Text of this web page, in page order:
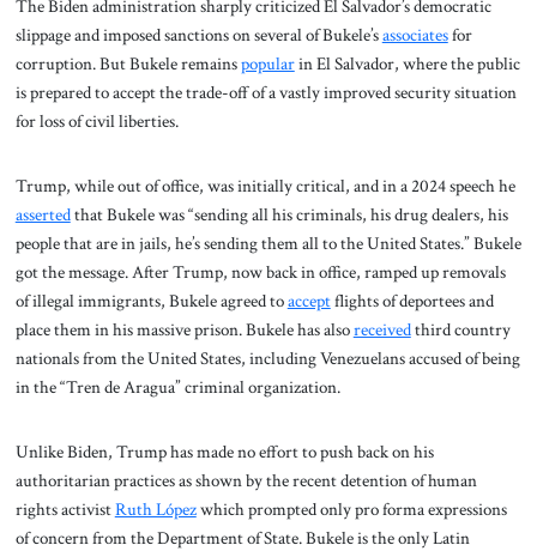
The Biden administration sharply criticized El Salvador’s democratic
slippage and imposed sanctions on several of Bukele’sassociatesfor
corruption. But Bukele remainspopularin El Salvador, where the public
is prepared to accept the trade-off of a vastly improved security situation
for loss of civil liberties.
Trump, while out of office, was initially critical, and in a 2024 speech he
assertedthat Bukele was “sending all his criminals, his drug dealers, his
people that are in jails, he’s sending them all to the United States.” Bukele
got the message. After Trump, now back in office, ramped up removals
of illegal immigrants, Bukele agreed toacceptflights of deportees and
place them in his massive prison. Bukele has alsoreceivedthird country
nationals from the United States, including Venezuelans accused of being
in the “Tren de Aragua” criminal organization.
Unlike Biden, Trump has made no effort to push back on his
authoritarian practices as shown by the recent detention of human
rights activistRuth Lópezwhich prompted only pro forma expressions
of concern from the Department of State. Bukele is the only Latin